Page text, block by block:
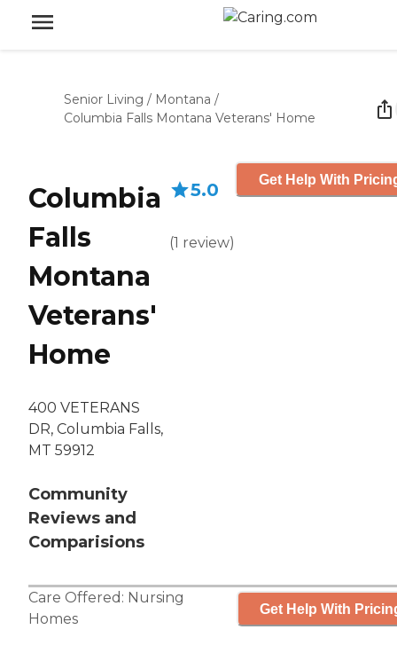
Senior Living / Montana /
Columbia Falls Montana Veterans' Home
Columbia
Falls
Montana
Veterans'
Home
400 VETERANS
DR, Columbia Falls,
MT 59912
Community
Reviews and
Comparisions
5.0
(1 review)
Get Help With
Care Offered: Nursing
Homes
Get Help With